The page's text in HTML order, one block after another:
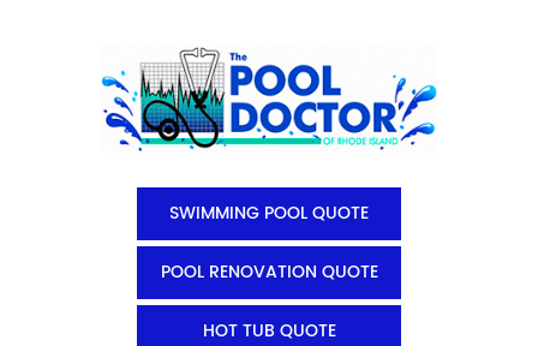
SWIMMING POOL QUOTE
POOL RENOVATION QUOTE
HOT TUB QUOTE